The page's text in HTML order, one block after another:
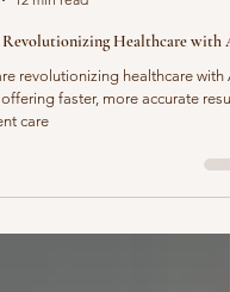
12 min read
Healthcare with
revolutionizing healthcare with
care